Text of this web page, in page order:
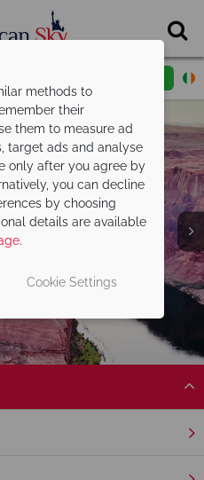
a callback
methods to
their
them to measure ad
target ads and analyse
only after you agree by
you can decline
by choosing
details are available
.
Cookie Settings